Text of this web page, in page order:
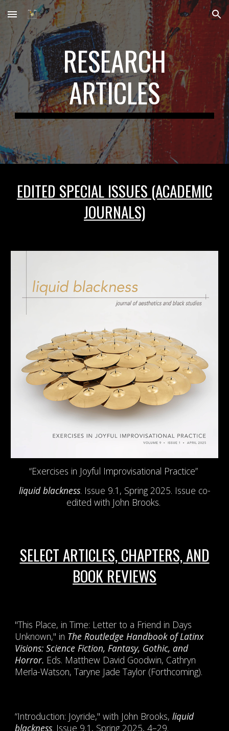
Skip to main content Skip to navigation
RESEARCH
ARTICLES
EDITED SPECIAL ISSUES (ACADEMIC
JOURNALS)
“Exercises in Joyful Improvisational Practice”
liquid blackness. Issue 9.1, Spring 2025. Issue co-
edited with John Brooks.
SELECT ARTICLES, CHAPTERS, AND
BOOK REVIEWS
"This Place, in Time: Letter to a Friend in Days
Unknown," in The Routledge Handbook of Latinx
Visions: Science Fiction, Fantasy, Gothic, and
Horror. Eds. Matthew David Goodwin, Cathryn
Merla-Watson, Taryne Jade Taylor (Forthcoming).
“Introduction: Joyride," with John Brooks,liquid
blackness. Issue 9.1, Spring 2025, 4–29.